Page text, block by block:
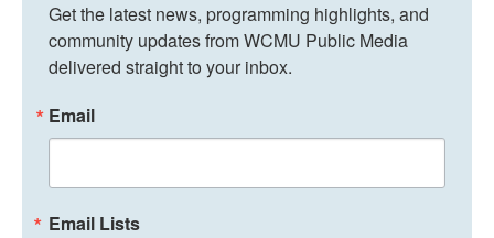
Get the latest news, programming highlights, and
community updates from WCMU Public Media
delivered straight to your inbox.
Email
Email Lists